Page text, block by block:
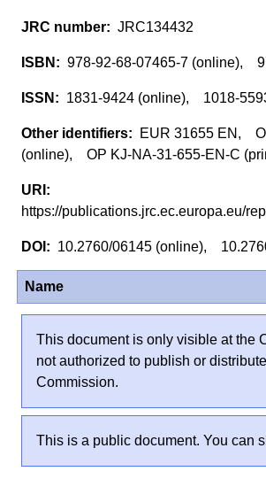
JRC134432
978-92-68-07465-7 (online),
1831-9424 (online), 1018-
EUR 31655 EN,
(online), OP KJ-NA-31-655-EN-C
https://publications.jrc.ec.europa.eu/
10.2760/06145 (online),
Name
This document is only visible at the
not authorized to publish or
Commission.
This is a public document. You can